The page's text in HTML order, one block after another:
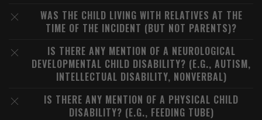
WAS THE CHILD LIVING WITH RELATIVES AT THE
TIME OF THE INCIDENT (BUT NOT PARENTS)?
IS THERE ANY MENTION OF A NEUROLOGICAL
DEVELOPMENTAL CHILD DISABILITY? (E.G., AUTISM,
INTELLECTUAL DISABILITY, NONVERBAL)
IS THERE ANY MENTION OF A PHYSICAL CHILD
DISABILITY? (E.G., FEEDING TUBE)